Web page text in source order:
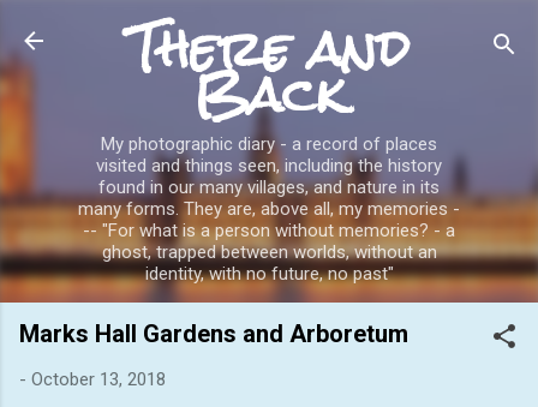
Skip to main content
There and
Back
My photographic diary - a record of places
visited and things seen, including the history
found in our many villages, and nature in its
many forms. They are, above all, my memories -
-- "For what is a person without memories? - a
ghost, trapped between worlds, without an
identity, with no future, no past"
Marks Hall Gardens and Arboretum
- October 13, 2018